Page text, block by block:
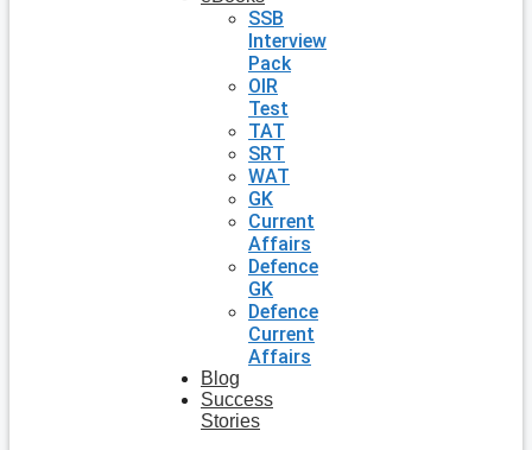
SSB
Interview
Pack
OIR
Test
TAT
SRT
WAT
GK
Current
Affairs
Defence
GK
Defence
Current
Affairs
Blog
Success
Stories